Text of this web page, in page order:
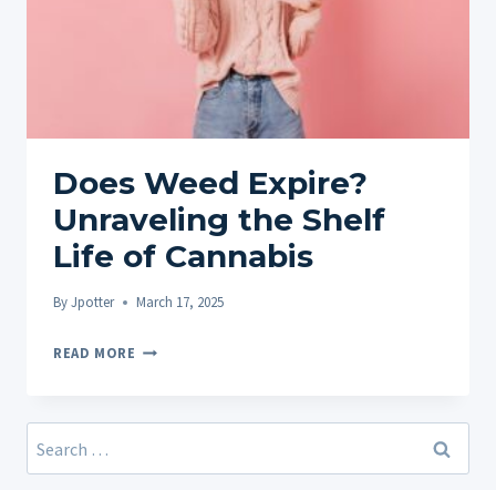
Does Weed Expire?
Unraveling the Shelf
Life of Cannabis
ByJpotter March 17, 2025
READ MORE DOES
UNRAVELING
Search
for: